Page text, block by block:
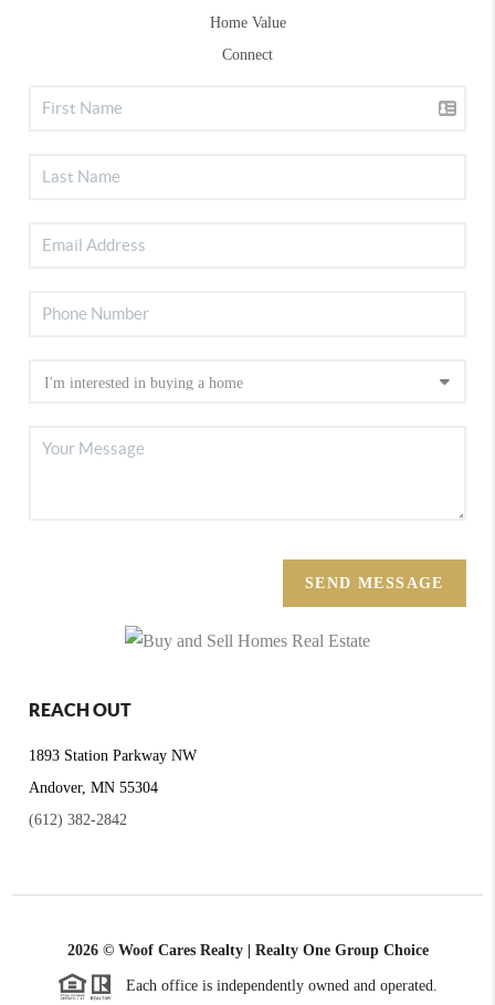
Home Value
Connect
SEND MESSAGE
REACH OUT
1893 Station Parkway NW
Andover, MN 55304
(612) 382-2842
2026© Woof Cares Realty | Realty One Group Choice
Each office is independently owned and operated.